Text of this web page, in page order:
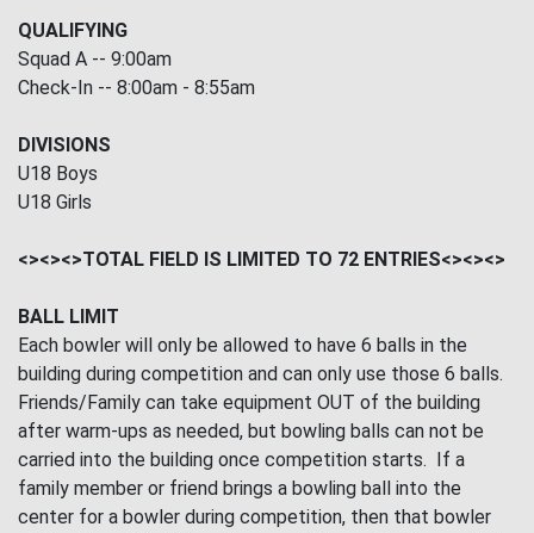
QUALIFYING
Squad A -- 9:00am
Check-In -- 8:00am - 8:55am
DIVISIONS
U18 Boys
U18 Girls
<><><>TOTAL FIELD IS LIMITED TO 72 ENTRIES<><><>
BALL LIMIT
Each bowler will only be allowed to have 6 balls in the
building during competition and can only use those 6 balls.
Friends/Family can take equipment OUT of the building
after warm-ups as needed, but bowling balls can not be
carried into the building once competition starts. If a
family member or friend brings a bowling ball into the
center for a bowler during competition, then that bowler